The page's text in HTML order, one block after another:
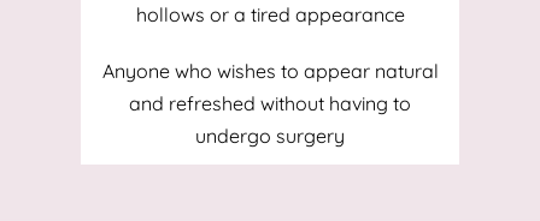
hollows or a tired appearance
Anyone who wishes to appear natural
and refreshed without having to
undergo surgery